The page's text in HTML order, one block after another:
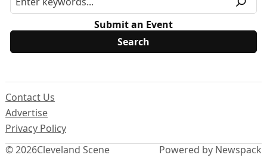
Submit an Event
© 2026Cleveland Scene
Contact Us
Advertise
Privacy Policy
Powered by Newspack